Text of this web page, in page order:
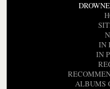
IN
IN
ALBUMS